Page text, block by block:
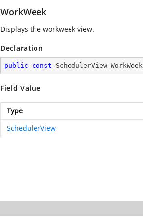
WorkWeek
Displays the workweek view.
Declaration
public const SchedulerView WorkWeek
Field Value
Type
SchedulerView